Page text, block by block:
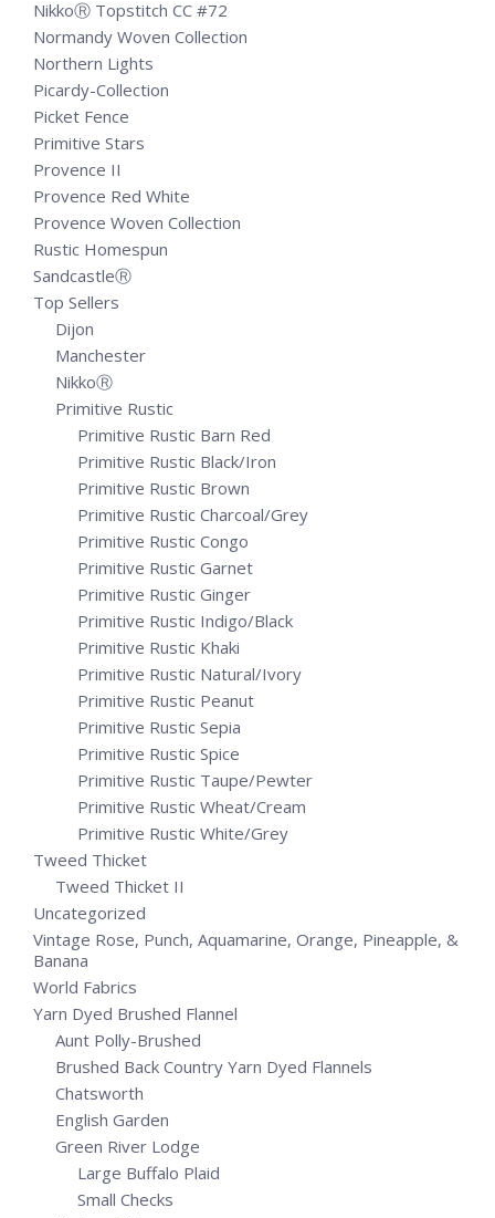
NikkoⓇ Topstitch CC #72
Normandy Woven Collection
Northern Lights
Picardy-Collection
Picket Fence
Primitive Stars
Provence II
Provence Red White
Provence Woven Collection
Rustic Homespun
SandcastleⓇ
Top Sellers
Dijon
Manchester
NikkoⓇ
Primitive Rustic
Primitive Rustic Barn Red
Primitive Rustic Black/Iron
Primitive Rustic Brown
Primitive Rustic Charcoal/Grey
Primitive Rustic Congo
Primitive Rustic Garnet
Primitive Rustic Ginger
Primitive Rustic Indigo/Black
Primitive Rustic Khaki
Primitive Rustic Natural/Ivory
Primitive Rustic Peanut
Primitive Rustic Sepia
Primitive Rustic Spice
Primitive Rustic Taupe/Pewter
Primitive Rustic Wheat/Cream
Primitive Rustic White/Grey
Tweed Thicket
Tweed Thicket II
Uncategorized
Vintage Rose, Punch, Aquamarine, Orange, Pineapple, &
Banana
World Fabrics
Yarn Dyed Brushed Flannel
Aunt Polly-Brushed
Brushed Back Country Yarn Dyed Flannels
Chatsworth
English Garden
Green River Lodge
Large Buffalo Plaid
Small Checks